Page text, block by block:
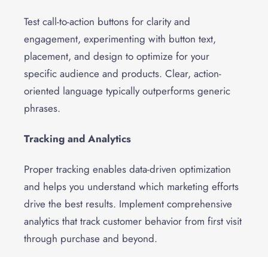
Test call-to-action buttons for clarity and
engagement, experimenting with button text,
placement, and design to optimize for your
specific audience and products. Clear, action-
oriented language typically outperforms generic
phrases.
Tracking and Analytics
Proper tracking enables data-driven optimization
and helps you understand which marketing efforts
drive the best results. Implement comprehensive
analytics that track customer behavior from first visit
through purchase and beyond.